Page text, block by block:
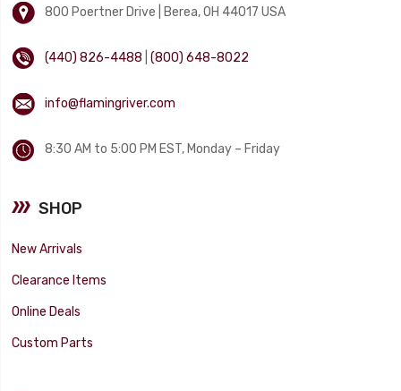
800 Poertner Drive | Berea, OH 44017 USA
(440) 826-4488 |(800) 648-8022
info@flamingriver.com
8:30 AM to 5:00 PM EST, Monday – Friday
SHOP
New Arrivals
Clearance Items
Online Deals
Custom Parts